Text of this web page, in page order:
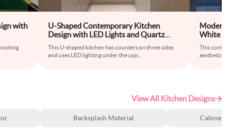
with
U-Shaped Contemporary Kitchen
Design with LED Lights and Quartz
Countertops
This U-shaped kitchen has counters on three sides
and uses LED lighting under the upp
Modern
White
Glossy
This
aesthetics
View All Kitchen Designs
Backsplash Material Cabinet